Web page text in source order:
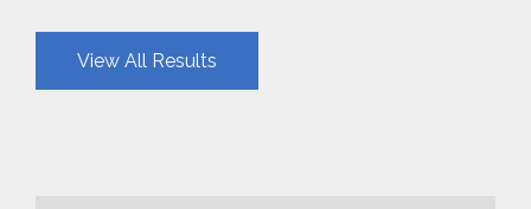
View All Results